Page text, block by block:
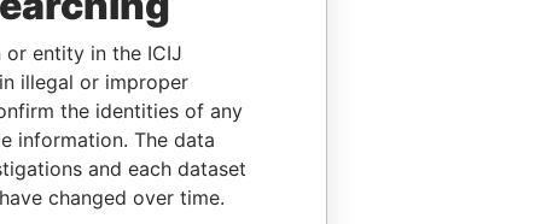
or entity in the ICIJ
illegal or improper
the identities of any
information. The data
and each dataset
changed over time.